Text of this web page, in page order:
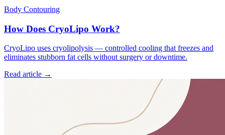
Body Contouring
How Does CryoLipo Work?
CryoLipo uses cryolipolysis — controlled cooling that freezes and
eliminates stubborn fat cells without surgery or downtime.
Read article →